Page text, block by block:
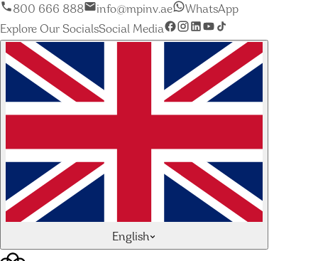
800 666 888 info@mpinv.ae
WhatsApp
Explore Our SocialsSocial Media
English